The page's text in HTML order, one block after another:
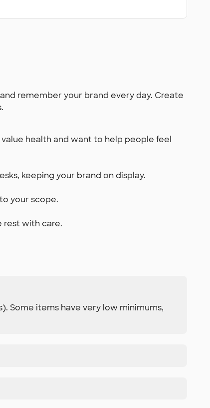
remember your brand every day. Create
health and want to help people feel
keeping your brand on display.
your scope.
rest with care.
Some items have very low minimums,